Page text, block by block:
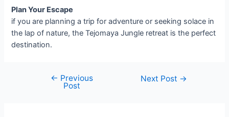
Plan Your Escape
if you are planning a trip for adventure or seeking solace in
the lap of nature, the Tejomaya Jungle retreat is the perfect
destination.
← Previous
Post
Next Post →